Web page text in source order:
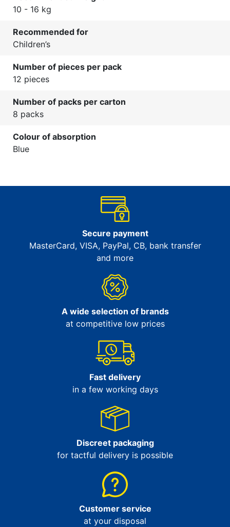
10 - 16 kg
Recommended for
Children’s
Number of pieces per pack
12 pieces
Number of packs per carton
8 packs
Colour of absorption
Blue
Secure payment
MasterCard, VISA, PayPal, CB, bank transfer
and more
A wide selection of brands
at competitive low prices
Fast delivery
in a few working days
Discreet packaging
for tactful delivery is possible
Customer service
at your disposal